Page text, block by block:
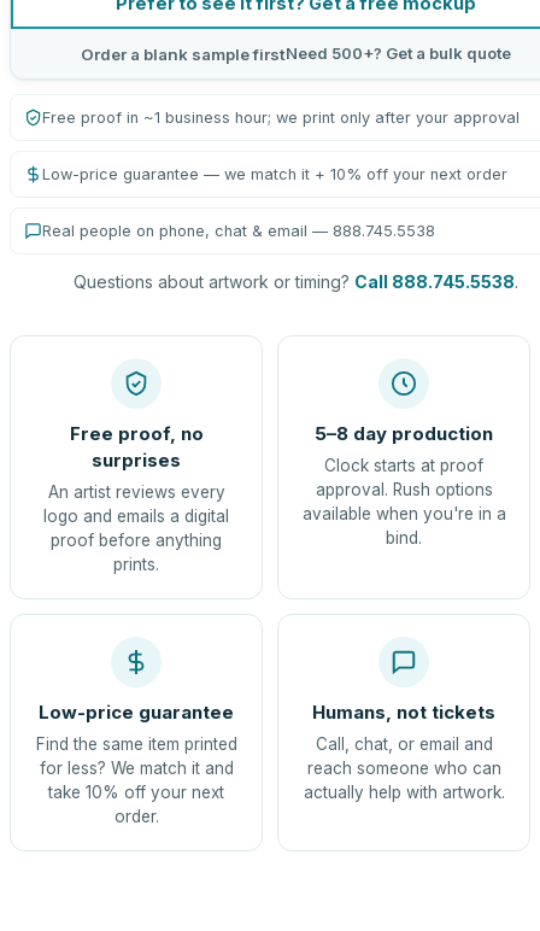
Order a blank sample firstNeed 500+? Get a bulk quote
Free proof in ~1 business hour; we print only after your approval
Low-price guarantee — we match it + 10% off your next order
Real people on phone, chat & email — 888.745.5538
Questions about artwork or timing? Call 888.745.5538.
Free proof, no
surprises
An artist reviews every
logo and emails a digital
proof before anything
prints.
5–8 day production
Clock starts at proof
approval. Rush options
available when you're in a
bind.
Low-price guarantee
Find the same item printed
for less? We match it and
take 10% off your next
order.
Humans, not tickets
Call, chat, or email and
reach someone who can
actually help with artwork.